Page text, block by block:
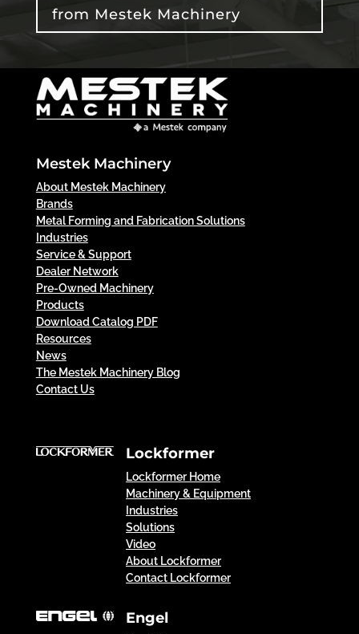
from Mestek Machinery
Mestek Machinery
About Mestek Machinery
Brands
Metal Forming and Fabrication Solutions
Industries
Service & Support
Dealer Network
Pre-Owned Machinery
Products
Download Catalog PDF
Resources
News
The Mestek Machinery Blog
Contact Us
Lockformer
Lockformer Home
Machinery & Equipment
Industries
Solutions
Video
About Lockformer
Contact Lockformer
Engel